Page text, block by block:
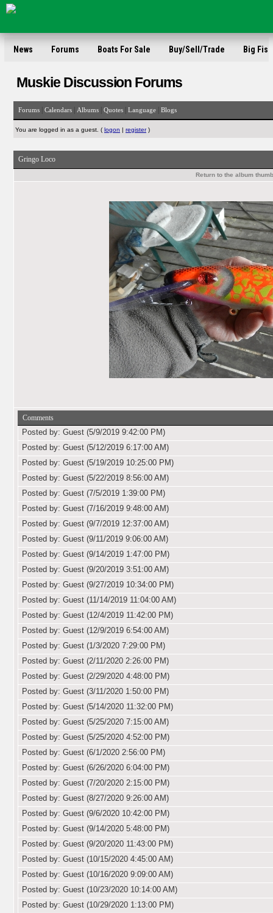
News Forums Boats For Sale Buy/Sell/Trade Big Fish
Muskie Discussion Forums
Forums Calendars Albums Quotes Language Blogs
You are logged in as a guest. ( logon | register)
Gringo Loco
Return to the album
Comments
Posted by: Guest (5/9/2019 9:42:00 PM)
Posted by: Guest (5/12/2019 6:17:00 AM)
Posted by: Guest (5/19/2019 10:25:00 PM)
Posted by: Guest (5/22/2019 8:56:00 AM)
Posted by: Guest (7/5/2019 1:39:00 PM)
Posted by: Guest (7/16/2019 9:48:00 AM)
Posted by: Guest (9/7/2019 12:37:00 AM)
Posted by: Guest (9/11/2019 9:06:00 AM)
Posted by: Guest (9/14/2019 1:47:00 PM)
Posted by: Guest (9/20/2019 3:51:00 AM)
Posted by: Guest (9/27/2019 10:34:00 PM)
Posted by: Guest (11/14/2019 11:04:00 AM)
Posted by: Guest (12/4/2019 11:42:00 PM)
Posted by: Guest (12/9/2019 6:54:00 AM)
Posted by: Guest (1/3/2020 7:29:00 PM)
Posted by: Guest (2/11/2020 2:26:00 PM)
Posted by: Guest (2/29/2020 4:48:00 PM)
Posted by: Guest (3/11/2020 1:50:00 PM)
Posted by: Guest (5/14/2020 11:32:00 PM)
Posted by: Guest (5/25/2020 7:15:00 AM)
Posted by: Guest (5/25/2020 4:52:00 PM)
Posted by: Guest (6/1/2020 2:56:00 PM)
Posted by: Guest (6/26/2020 6:04:00 PM)
Posted by: Guest (7/20/2020 2:15:00 PM)
Posted by: Guest (8/27/2020 9:26:00 AM)
Posted by: Guest (9/6/2020 10:42:00 PM)
Posted by: Guest (9/14/2020 5:48:00 PM)
Posted by: Guest (9/20/2020 11:43:00 PM)
Posted by: Guest (10/15/2020 4:45:00 AM)
Posted by: Guest (10/16/2020 9:09:00 AM)
Posted by: Guest (10/23/2020 10:14:00 AM)
Posted by: Guest (10/29/2020 1:13:00 PM)